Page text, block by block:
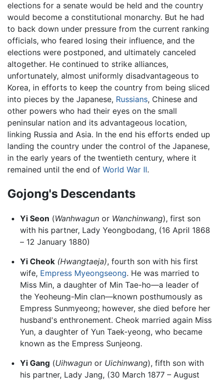
elections for a senate would be held and the country
would become a constitutional monarchy. But he had
to back down under pressure from the current ranking
officials, who feared losing their influence, and the
elections were postponed, and ultimately canceled
altogether. He continued to strike alliances,
unfortunately, almost uniformly disadvantageous to
Korea, in efforts to keep the country from being sliced
into pieces by the Japanese, Russians, Chinese and
other powers who had their eyes on the small
peninsular nation and its advantageous location,
linking Russia and Asia. In the end his efforts ended up
landing the country under the control of the Japanese,
in the early years of the twentieth century, where it
remained until the end of World War II.
Gojong's Descendants
Yi Seon (Wanhwagunor Wanchinwang), first son
with his partner, Lady Yeongbodang, (16 April 1868
– 12 January 1880)
Yi Cheok (Hwangtaeja), fourth son with his first
wife, Empress Myeongseong. He was married to
Miss Min, a daughter of Min Tae-ho—a leader of
the Yeoheung-Min clan—known posthumously as
Empress Sunmyeong; however, she died before her
husband's enthronement. Cheok married again Miss
Yun, a daughter of Yun Taek-yeong, who became
known as the Empress Sunjeong.
Yi Gang(Uihwagunor Uichinwang), fifth son with
his partner, Lady Jang, (30 March 1877 – August